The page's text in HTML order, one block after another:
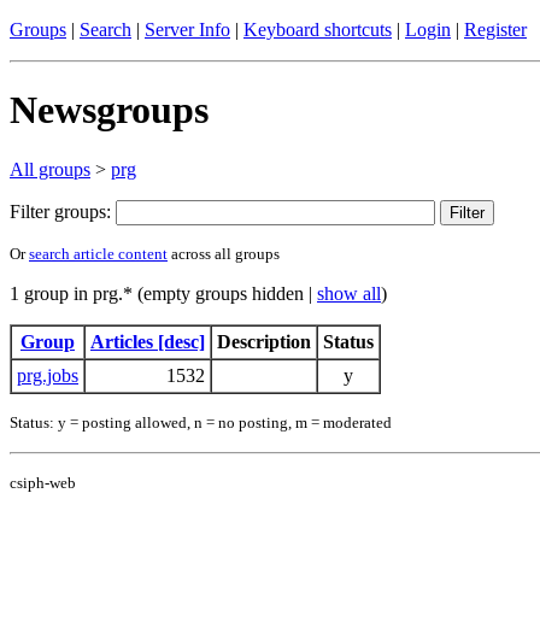
Groups | Search | Server Info | Keyboard shortcuts | Login | Register
Newsgroups
All groups > prg
Filter groups:
Orsearch article content across all groups
1 group in prg.* (empty groups hidden | show all)
Group Articles [desc] Description
Status
prg.jobs
1532 y
Status: y = posting allowed, n = no posting, m = moderated
csiph-web